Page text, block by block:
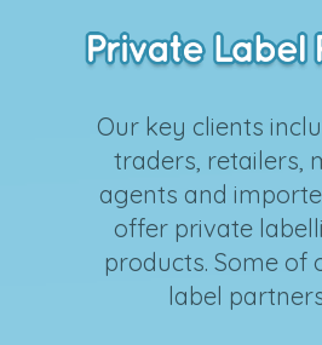
Our key clients
traders, retailers,
agents and
offer private
products. Some of
label